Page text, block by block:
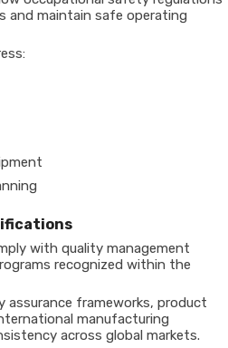
and maintain safe operating
with quality management
recognized within the
assurance frameworks, product
manufacturing
across global markets.